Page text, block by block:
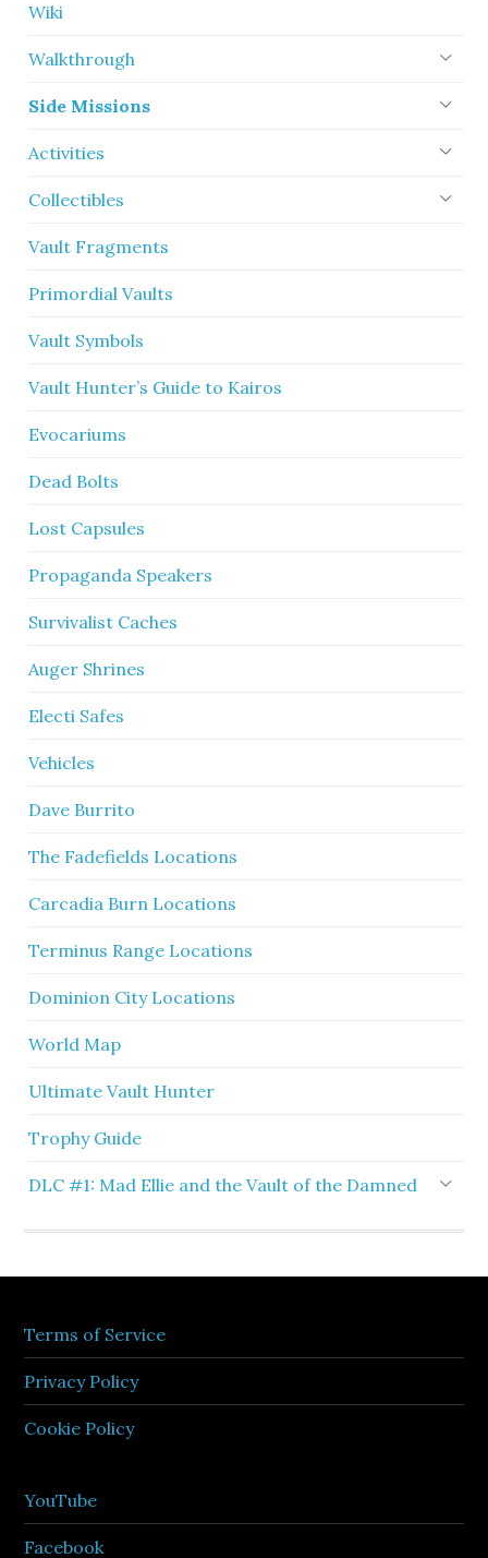
Wiki
Walkthrough
Side Missions
Activities
Collectibles
Vault Fragments
Primordial Vaults
Vault Symbols
Vault Hunter’s Guide to Kairos
Evocariums
Dead Bolts
Lost Capsules
Propaganda Speakers
Survivalist Caches
Auger Shrines
Electi Safes
Vehicles
Dave Burrito
The Fadefields Locations
Carcadia Burn Locations
Terminus Range Locations
Dominion City Locations
World Map
Ultimate Vault Hunter
Trophy Guide
DLC #1: Mad Ellie and the Vault of the Damned
Terms of Service
Privacy Policy
Cookie Policy
YouTube
Facebook